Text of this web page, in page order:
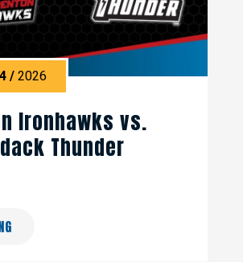
/2026
Ironhawks vs.
Thunder